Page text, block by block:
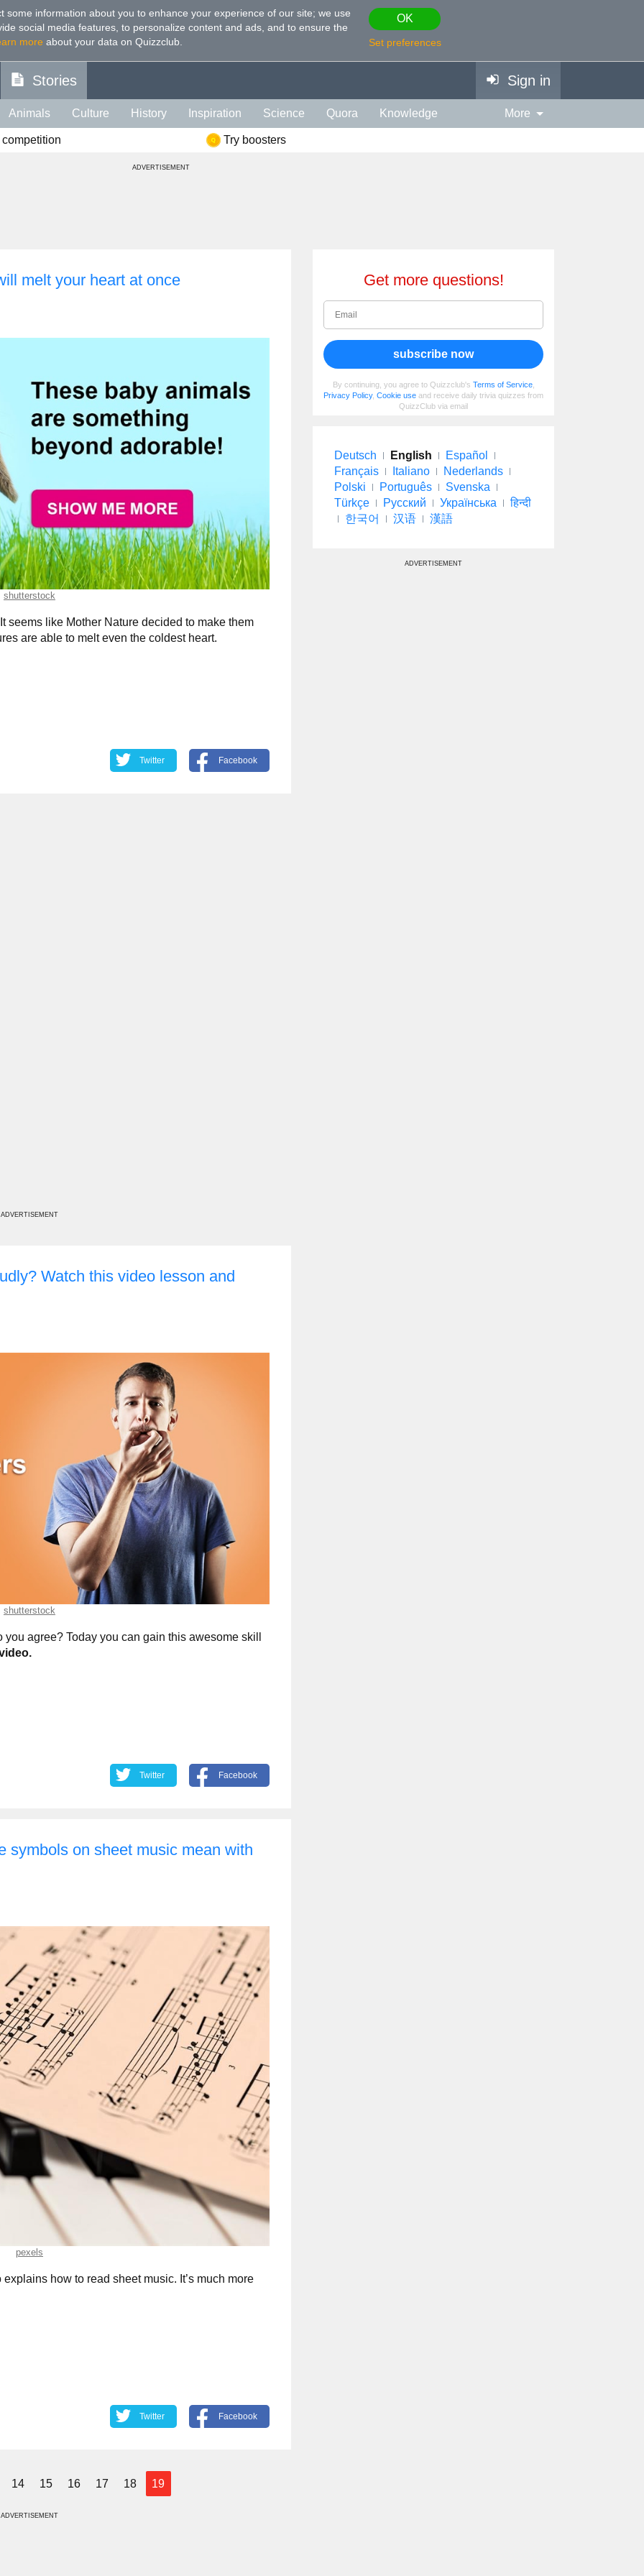
some information about you to enhance your experience of our site; we use
social media features, to personalize content and ads, and to ensure the
more about your data on Quizzclub.
OK
Set preferences
Stories Sign in
Animals Culture History Inspiration Science Quora Knowledge
Food Celebs Psychology
Spiritual Politics
More
Try boosters
ADVERTISEMENT
melt your heart at once
shutterstock
seems like Mother Nature decided to make them
are able to melt even the coldest heart.
Twitter Facebook
ADVERTISEMENT
Watch this video lesson and
shutterstock
agree? Today you can gain this awesome skill
Twitter Facebook
symbols on sheet music mean with
pexels
how to read sheet music. It’s much more
Twitter Facebook
14 15 16 17 18 19
ADVERTISEMENT
Get more questions!
subscribe now
By continuing, you agree to Quizzclub's Terms of Service,
Privacy Policy, Cookie use and receive daily trivia quizzes from
QuizzClub via email
Deutsch English
Español
Français
Italiano
Nederlands
Polski
Português
Svenska
Türkçe
Русский Українська
हिन्दी
한국어
汉语 漢語
ADVERTISEMENT